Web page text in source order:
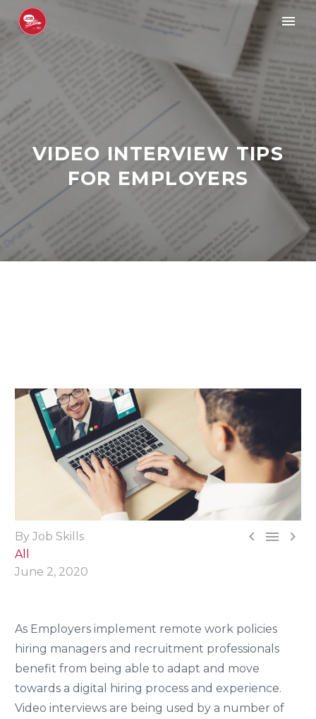
VIDEO INTERVIEW TIPS
FOR EMPLOYERS
  
By Job Skills
All
June 2, 2020
As Employers implement remote work policies
hiring managers and recruitment professionals
benefit from being able to adapt and move
towards a digital hiring process and experience.
Video interviews are being used by a number of